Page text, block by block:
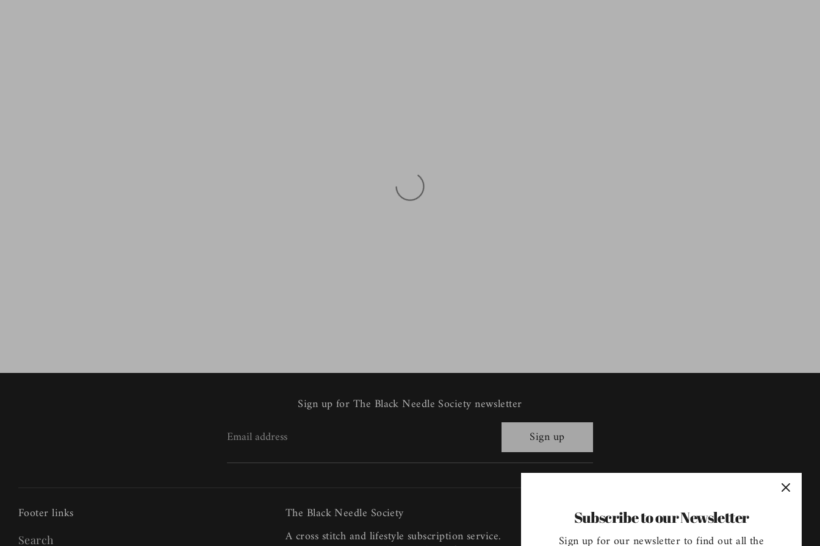
Subscribe to our Newsletter
Sign up for our newsletter to find out all the
Sign up for The Black Needle Society newsletter
Email address
Sign up
Footer links
Search
The Black Needle Society
A cross stitch and lifestyle subscription service.
Follow us